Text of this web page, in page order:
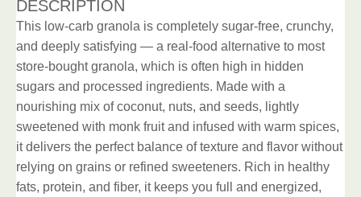
DESCRIPTION
This low-carb granola is completely sugar-free, crunchy,
and deeply satisfying — a real-food alternative to most
store-bought granola, which is often high in hidden
sugars and processed ingredients. Made with a
nourishing mix of coconut, nuts, and seeds, lightly
sweetened with monk fruit and infused with warm spices,
it delivers the perfect balance of texture and flavor without
relying on grains or refined sweeteners. Rich in healthy
fats, protein, and fiber, it keeps you full and energized,